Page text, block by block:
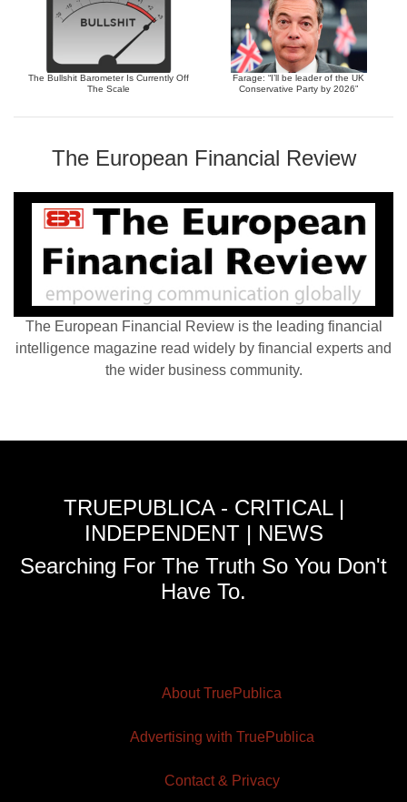
The Bullshit Barometer Is Currently Off
The Scale
Farage: “I’ll be leader of the UK
Conservative Party by 2026”
The European Financial Review
The European Financial Review is the leading financial
intelligence magazine read widely by financial experts and
the wider business community.
TRUEPUBLICA - CRITICAL |
INDEPENDENT | NEWS
Searching For The Truth So You Don't
Have To.
About TruePublica
Advertising with TruePublica
Contact & Privacy